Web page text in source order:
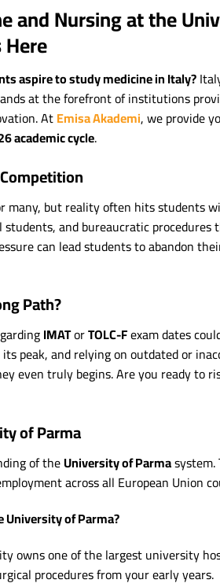
and Nursing at the
aspire to study medicine in Italy?
at the forefront of institutions
AtEmisa Akademi, we provide
academic cycle.
many, but reality often hits students
and bureaucratic
can lead students to abandon
Path?
IMATorTOLC-Fexam dates
peak, and relying on outdated or
even truly begins. Are you ready to
of Parma
of theUniversity of Parma
across all European Union
of Parma?
owns one of the largest university
procedures from your early years.